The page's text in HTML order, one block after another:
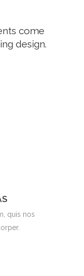
come
design.
quis nos